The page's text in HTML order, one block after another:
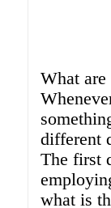
What
different
The first
what is